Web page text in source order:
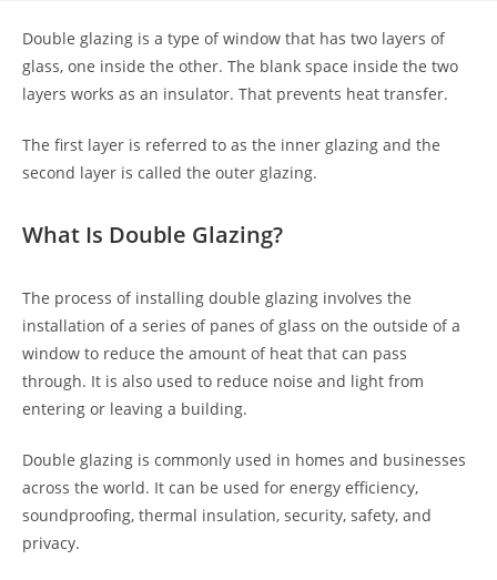
Double glazing is a type of window that has two layers of
glass, one inside the other. The blank space inside the two
layers works as an insulator. That prevents heat transfer.
The first layer is referred to as the inner glazing and the
second layer is called the outer glazing.
What Is Double Glazing?
The process of installing double glazing involves the
installation of a series of panes of glass on the outside of a
window to reduce the amount of heat that can pass
through. It is also used to reduce noise and light from
entering or leaving a building.
Double glazing is commonly used in homes and businesses
across the world. It can be used for energy efficiency,
soundproofing, thermal insulation, security, safety, and
privacy.